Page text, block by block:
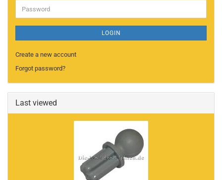
Password
LOGIN
Create a new account
Forgot password?
Last viewed